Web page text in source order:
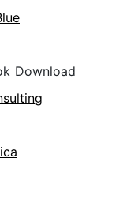
Download